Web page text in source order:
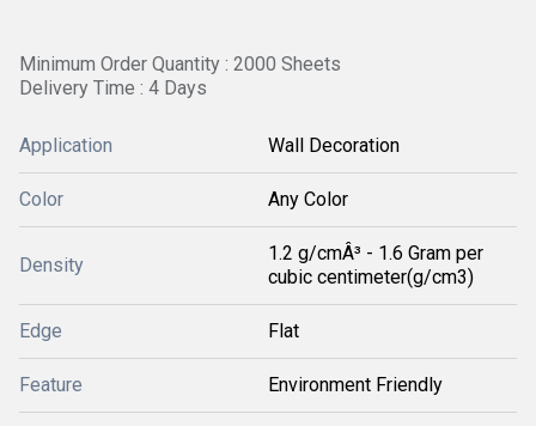
Minimum Order Quantity : 2000 Sheets
Delivery Time : 4 Days
Application Wall Decoration
Color Any Color
Density
1.2 g/cmÂ³ - 1.6 Gram per
cubic centimeter(g/cm3)
Edge Flat
Feature Environment Friendly